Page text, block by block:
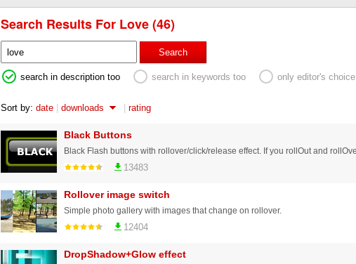
Search Results For Love (46)
Search
search in description too search in keywords too only editor's choice
Sort by: date | downloads | rating
Black Buttons
13483
Rollover image switch
Simple photo gallery with images that change on rollover.
12404
DropShadow+Glow effect